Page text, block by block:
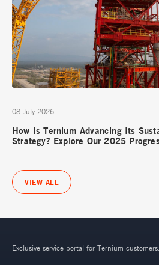
08 July 2026
How Is Ternium Advancing Its
Strategy? Explore Our 2025
VIEW ALL
Exclusive service portal for Ternium customers.